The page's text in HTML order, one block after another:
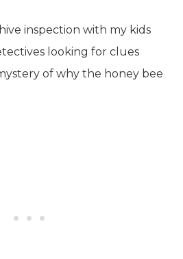
inspection with my kids
looking for clues
of why the honey bee